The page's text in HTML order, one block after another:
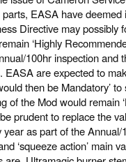
EASA have deemed
Directive may possibly
‘Highly
100hr inspection and
EASA are expected to
then be Mandatory’
of the Mod would remain
prudent to replace the
as part of the
‘squeeze action’